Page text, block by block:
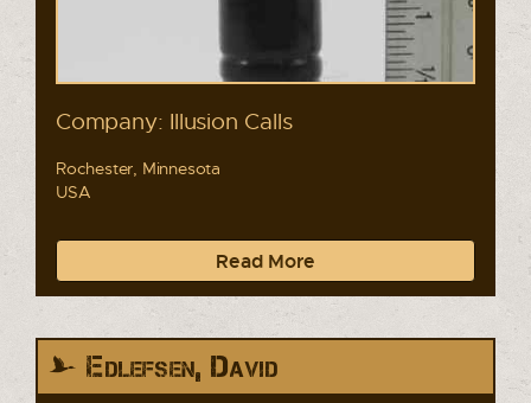
Company: Illusion Calls
Rochester, Minnesota
USA
Read More
Edlefsen, David